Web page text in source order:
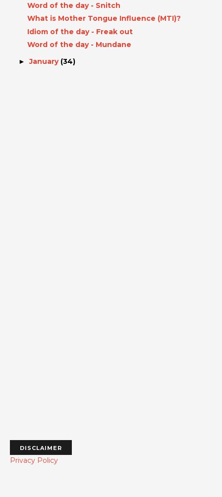
Word of the day - Snitch
What is Mother Tongue Influence (MTI)?
Idiom of the day - Freak out
Word of the day - Mundane
►January (34)
DISCLAIMER
Privacy Policy